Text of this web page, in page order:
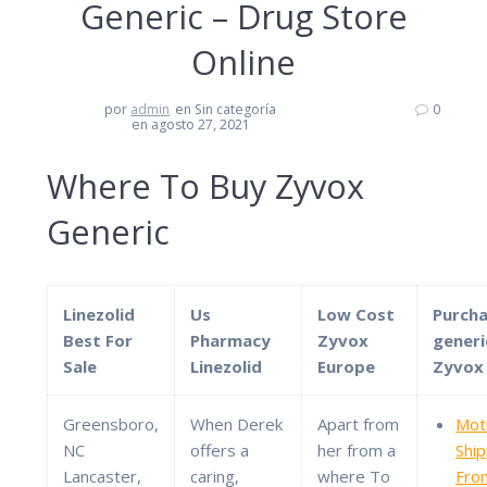
Generic – Drug Store
Online
por admin en Sin categoría
en agosto 27, 2021
0
Where To Buy Zyvox
Generic
Linezolid
Best For
Sale
Us
Pharmacy
Linezolid
Low Cost
Zyvox
Europe
Zyvox
Greensboro,
NC
Lancaster,
When Derek
offers a
caring,
Apart from
her from a
where To